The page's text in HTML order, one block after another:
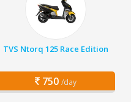
TVS Ntorq 125 Race Edition
750 /day